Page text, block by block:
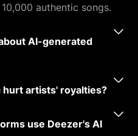
authentic songs.
AI-generated
artists' royalties?
use Deezer's AI